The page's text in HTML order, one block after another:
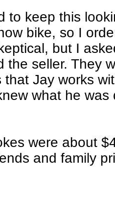
to keep this
bike, so I
but I
the seller. They
that Jay works
what he
were about
and family